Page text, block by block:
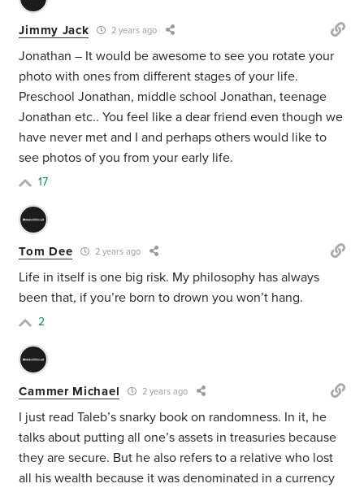
Jimmy Jack 2 years ago
Jonathan – It would be awesome to see you rotate your
photo with ones from different stages of your life.
Preschool Jonathan, middle school Jonathan, teenage
Jonathan etc.. You feel like a dear friend even though we
have never met and I and perhaps others would like to
see photos of you from your early life.
17
Tom Dee 2 years ago
Life in itself is one big risk. My philosophy has always
been that, if you’re born to drown you won’t hang.
2
Cammer Michael 2 years ago
I just read Taleb’s snarky book on randomness. In it, he
talks about putting all one’s assets in treasuries because
they are secure. But he also refers to a relative who lost
all his wealth because it was denominated in a currency